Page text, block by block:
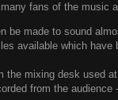
fans of the music
be made to sound
available which
mixing desk used
from the